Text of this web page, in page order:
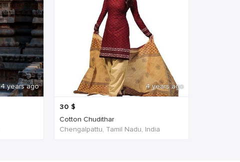
4 years ago 4 years ago
30 $
Cotton Chudithar
Chengalpattu, Tamil Nadu, India